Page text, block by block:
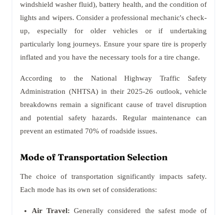
windshield washer fluid), battery health, and the condition of
lights and wipers. Consider a professional mechanic's check-
up, especially for older vehicles or if undertaking
particularly long journeys. Ensure your spare tire is properly
inflated and you have the necessary tools for a tire change.
According to the National Highway Traffic Safety
Administration (NHTSA) in their 2025-26 outlook, vehicle
breakdowns remain a significant cause of travel disruption
and potential safety hazards. Regular maintenance can
prevent an estimated 70% of roadside issues.
Mode of Transportation Selection
The choice of transportation significantly impacts safety.
Each mode has its own set of considerations:
Air Travel: Generally considered the safest mode of